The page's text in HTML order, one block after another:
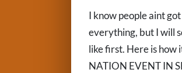
I know people aint
everything, but I will
like first. Here is how
NATION EVENT IN